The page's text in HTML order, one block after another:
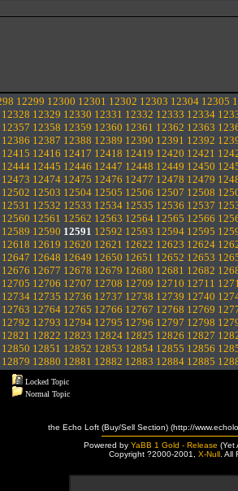
12299 12300 12301 12302 12303 12304 12305
12328 12329 12330 12331 12332 12333 12334
12357 12358 12359 12360 12361 12362 12363
12386 12387 12388 12389 12390 12391 12392
12415 12416 12417 12418 12419 12420 12421
12444 12445 12446 12447 12448 12449 12450
12473 12474 12475 12476 12477 12478 12479
12502 12503 12504 12505 12506 12507 12508
12531 12532 12533 12534 12535 12536 12537
12560 12561 12562 12563 12564 12565 12566
12589 12590 12591 12592 12593 12594 12595
12618 12619 12620 12621 12622 12623 12624
12647 12648 12649 12650 12651 12652 12653
12676 12677 12678 12679 12680 12681 12682
12705 12706 12707 12708 12709 12710 12711
12734 12735 12736 12737 12738 12739 12740
12763 12764 12765 12766 12767 12768 12769
12792 12793 12794 12795 12796 12797 12798
12821 12822 12823 12824 12825 12826 12827
12850 12851 12852 12853 12854 12855 12856
12879 12880 12881 12882 12883 12884 12885
Locked Topic
Normal Topic
the Echo Loft (Buy/Sell Section) (http://
Powered by YaBB 1 Gold - Release (Yet
Copyright ?2000-2001, X-Null. All